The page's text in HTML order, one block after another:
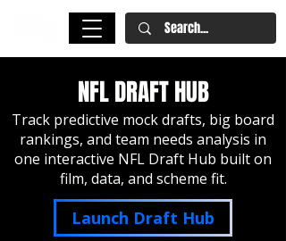
NFL DRAFT HUB
Track predictive mock drafts, big board
rankings, and team needs analysis in
one interactive NFL Draft Hub built on
film, data, and scheme fit.
Launch Draft Hub